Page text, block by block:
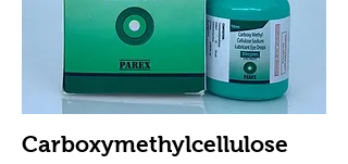
Carboxymethylcellulose